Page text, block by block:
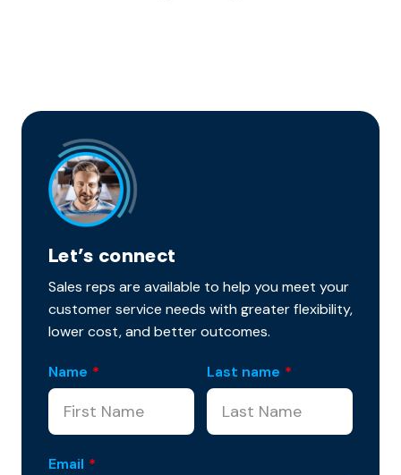
Let’s connect
Sales reps are available to help you meet your
customer service needs with greater flexibility,
lower cost, and better outcomes.
Name * Last name *
Email *